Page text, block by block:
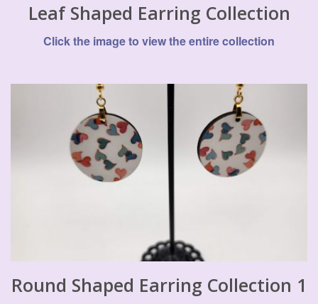
Leaf Shaped Earring Collection
Click the image to view the entire collection
Round Shaped Earring Collection 1